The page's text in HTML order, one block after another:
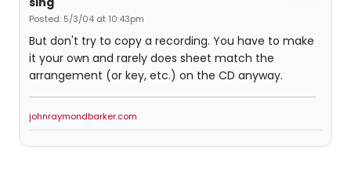
Posted: 5/3/04 at 10:43pm
But don't try to copy a recording. You have to make
it your own and rarely does sheet match the
arrangement (or key, etc.) on the CD anyway.
johnraymondbarker.com